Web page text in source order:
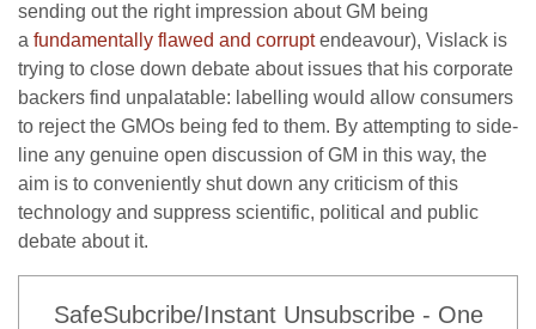
sending out the right impression about GM being
a fundamentally flawed and corruptendeavour), Vislack is
trying to close down debate about issues that his corporate
backers find unpalatable: labelling would allow consumers
to reject the GMOs being fed to them. By attempting to side-
line any genuine open discussion of GM in this way, the
aim is to conveniently shut down any criticism of this
technology and suppress scientific, political and public
debate about it.
SafeSubcribe/Instant Unsubscribe - One